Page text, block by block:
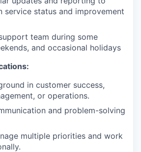
service status and improvement
team during some
and occasional holidays
in customer success,
or operations.
and problem-solving
multiple priorities and work